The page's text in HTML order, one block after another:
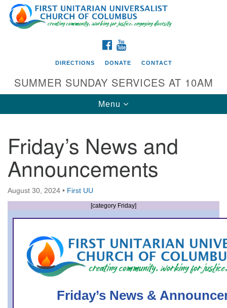
Search
for:
Google
Map
Directions from your current location
First UU Church of Columbus
93 W Weisheimer Rd
Columbus, OH 43214
Directions
office@firstuucolumbus.org
FACEBOOK
DIRECTIONS DONATE CONTACT
SUMMER SUNDAY SERVICES AT 10AM
Toggle
navigation
Menu
Friday’s News and
Announcements
August 30, 2024 • First UU
[category Friday]
Friday’s News &